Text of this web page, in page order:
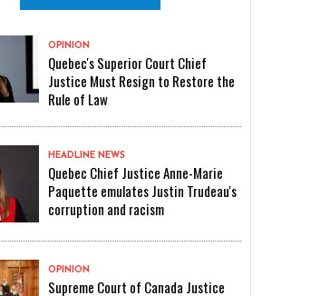
OPINION
Quebec's Superior Court Chief
Justice Must Resign to Restore the
Rule of Law
HEADLINE NEWS
Quebec Chief Justice Anne-Marie
Paquette emulates Justin Trudeau's
corruption and racism
OPINION
Supreme Court of Canada Justice